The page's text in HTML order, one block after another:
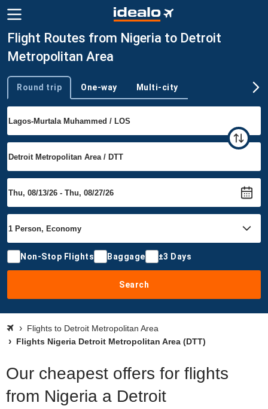
Flight Routes from Nigeria to Detroit
Metropolitan Area
Trip type
Round trip One-way Multi-city
Non-Stop Flights Baggage ±3 Days
Search
Flights to Detroit Metropolitan Area
Flights Nigeria Detroit Metropolitan Area (DTT)
Our cheapest offers for flights
from Nigeria a Detroit